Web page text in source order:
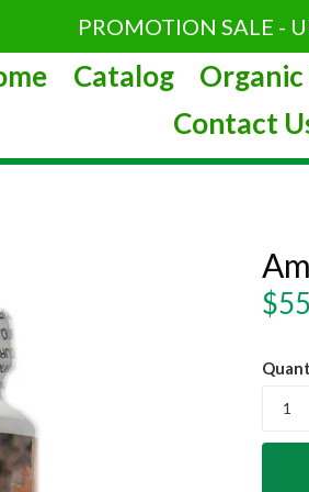
PROMOTION SALE -
Catalog Organic
Contact